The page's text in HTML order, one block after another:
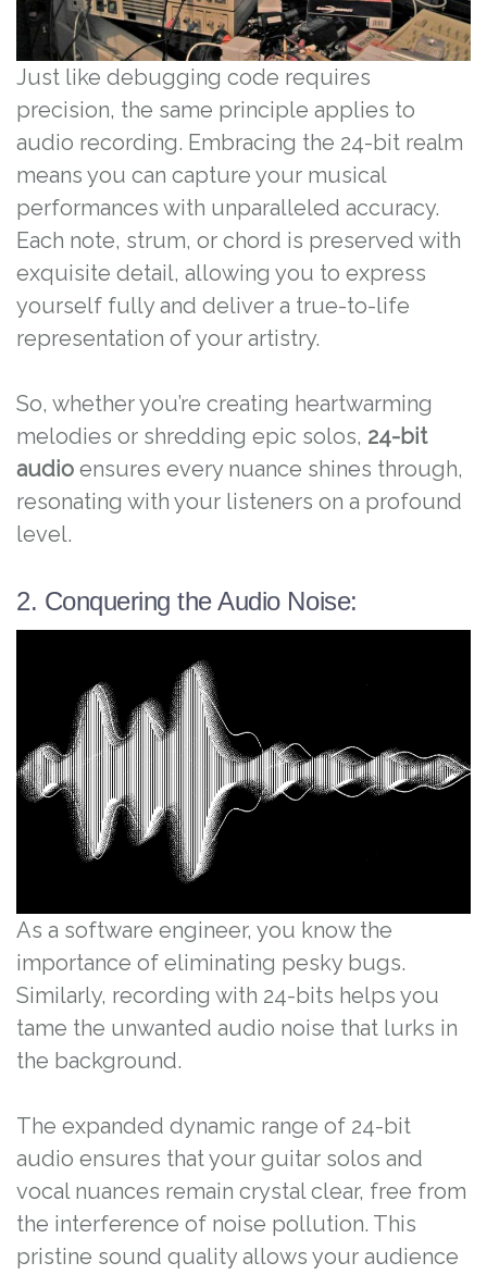
Just like debugging code requires
precision, the same principle applies to
audio recording. Embracing the 24-bit realm
means you can capture your musical
performances with unparalleled accuracy.
Each note, strum, or chord is preserved with
exquisite detail, allowing you to express
yourself fully and deliver a true-to-life
representation of your artistry.
So, whether you’re creating heartwarming
melodies or shredding epic solos, 24-bit
audio ensures every nuance shines through,
resonating with your listeners on a profound
level.
2. Conquering the Audio Noise:
As a software engineer, you know the
importance of eliminating pesky bugs.
Similarly, recording with 24-bits helps you
tame the unwanted audio noise that lurks in
the background.
The expanded dynamic range of 24-bit
audio ensures that your guitar solos and
vocal nuances remain crystal clear, free from
the interference of noise pollution. This
pristine sound quality allows your audience